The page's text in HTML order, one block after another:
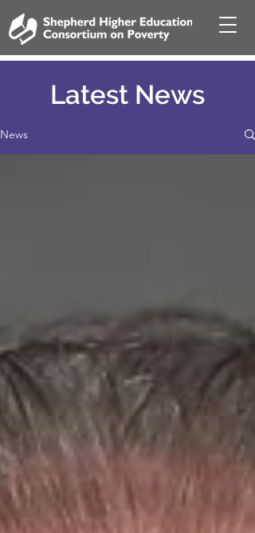
Latest News
News